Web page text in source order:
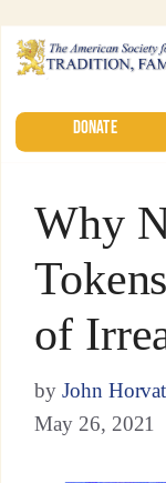
DONATE
Why
of
by John
May 26, 2021